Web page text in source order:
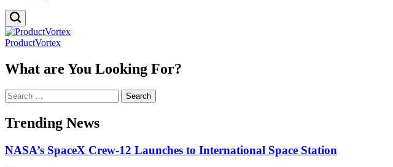
ProductVortex
What are You Looking For?
Search
for:
Trending News
NASA’s SpaceX Crew-12 Launches to International Space Station